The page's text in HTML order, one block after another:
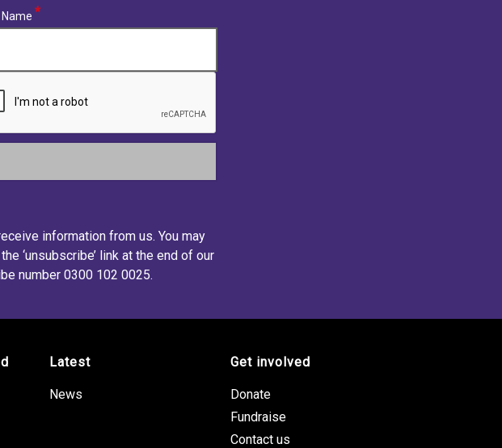
information from us. You may
‘unsubscribe’ link at the end of our
number 0300 102 0025.
Latest
News
Get involved
Donate
Fundraise
Contact us